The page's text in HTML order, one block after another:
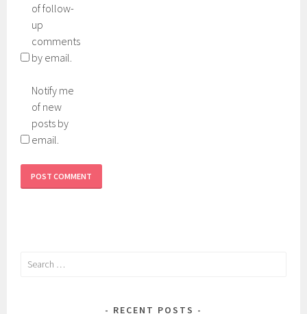
of follow-
up
comments
by email.
Notify me
of new
posts by
email.
Search
RECENT POSTS